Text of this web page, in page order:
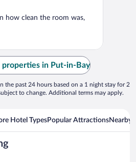
how clean the room was,
properties in Put-in-Bay
the past 24 hours based on a 1 night stay for 2
to change. Additional terms may apply.
Hotel TypesPopular AttractionsNearby